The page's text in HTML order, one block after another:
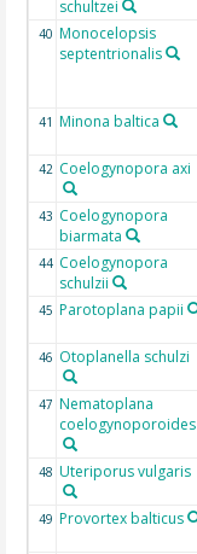
schultzei
40 Monocelopsis
septentrionalis
41 Minona baltica
42 Coelogynopora axi
43 Coelogynopora
biarmata
44 Coelogynopora
schulzii
45 Parotoplana papii
46 Otoplanella schulzi
47 Nematoplana
coelogynoporoides
48 Uteriporus vulgaris
49 Provortex balticus